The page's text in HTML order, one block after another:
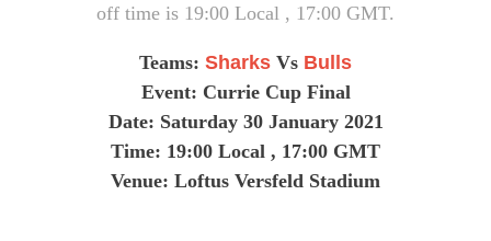
off time is 19:00 Local , 17:00 GMT.
Teams: Sharks Vs Bulls
Event: Currie Cup Final
Date: Saturday 30 January 2021
Time: 19:00 Local , 17:00 GMT
Venue: Loftus Versfeld Stadium